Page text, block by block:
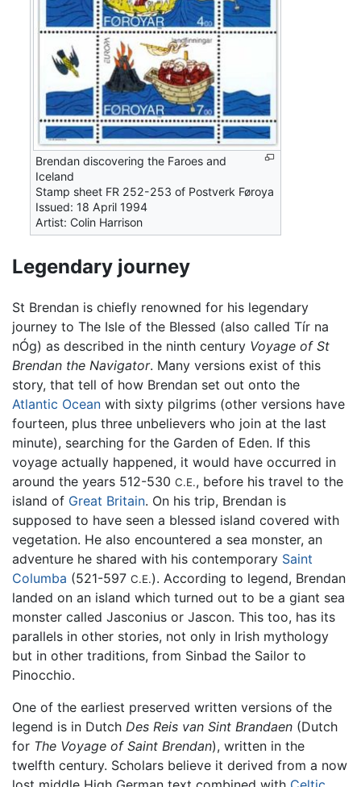
Brendan discovering the Faroes and
Iceland
Stamp sheet FR 252-253 of Postverk Føroya
Issued: 18 April 1994
Artist: Colin Harrison
Legendary journey
St Brendan is chiefly renowned for his legendary
journey to The Isle of the Blessed (also called Tír na
nÓg) as described in the ninth century Voyage of St
Brendan the Navigator. Many versions exist of this
story, that tell of how Brendan set out onto the
Atlantic Ocean with sixty pilgrims (other versions have
fourteen, plus three unbelievers who join at the last
minute), searching for the Garden of Eden. If this
voyage actually happened, it would have occurred in
around the years 512-530 C.E., before his travel to the
island of Great Britain. On his trip, Brendan is
supposed to have seen a blessed island covered with
vegetation. He also encountered a sea monster, an
adventure he shared with his contemporary Saint
Columba (521-597 C.E.). According to legend, Brendan
landed on an island which turned out to be a giant sea
monster called Jasconius or Jascon. This too, has its
parallels in other stories, not only in Irish mythology
but in other traditions, from Sinbad the Sailor to
Pinocchio.
One of the earliest preserved written versions of the
legend is in Dutch Des Reis van Sint Brandaen (Dutch
for The Voyage of Saint Brendan), written in the
twelfth century. Scholars believe it derived from a now